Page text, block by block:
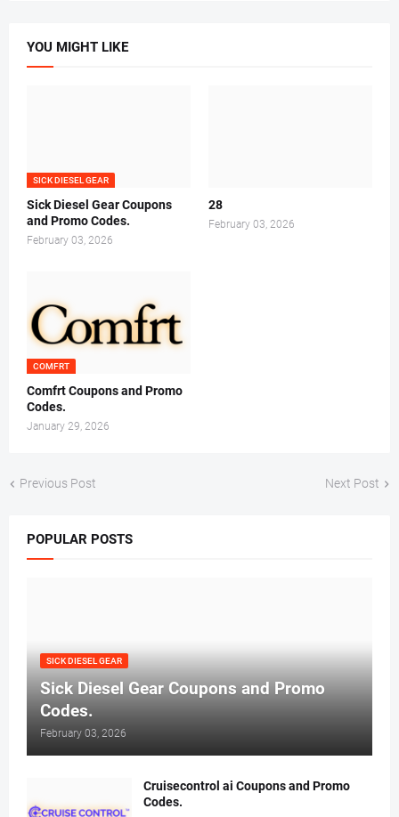
YOU MIGHT LIKE
SICK DIESEL GEAR
Sick Diesel Gear Coupons
and Promo Codes.
February 03, 2026
28
February 03, 2026
COMFRT
Comfrt Coupons and Promo
Codes.
January 29, 2026
Previous Post Next Post
POPULAR POSTS
SICK DIESEL GEAR
Sick Diesel Gear Coupons and Promo
Codes.
February 03, 2026
Cruisecontrol ai Coupons and Promo
Codes.